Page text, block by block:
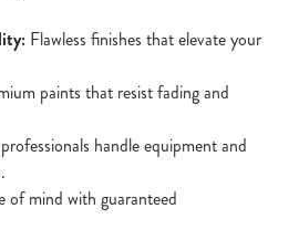
Flawless finishes that elevate your
paints that resist fading and
handle equipment and
of mind with guaranteed